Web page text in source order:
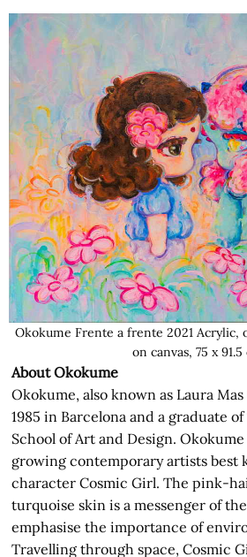
Okokume Frente a frente 2021 Acrylic,
on canvas, 75 x 91.5
About Okokume
Okokume, also known as Laura
1985 in Barcelona and a graduate
School of Art and Design.
growing contemporary artists best
character Cosmic Girl. The pink-
turquoise skin is a messenger of
emphasise the importance of
Travelling through space, Cosmic